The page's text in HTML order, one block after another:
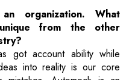
organization. What
from the other
got account ability while
into reality is our core